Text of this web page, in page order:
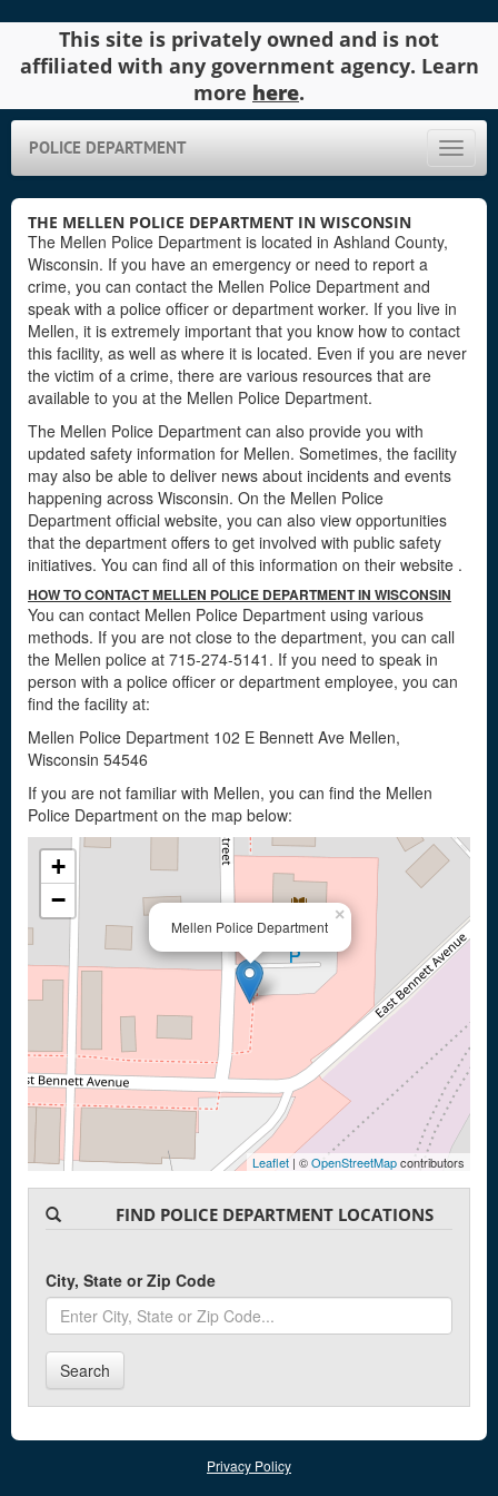
This site is privately owned and is not
affiliated with any government agency. Learn
more here.
Toggle
POLICE DEPARTMENT
THE MELLEN POLICE DEPARTMENT IN WISCONSIN
The Mellen Police Department is located in Ashland County,
Wisconsin. If you have an emergency or need to report a
crime, you can contact the Mellen Police Department and
speak with a police officer or department worker. If you live in
Mellen, it is extremely important that you know how to contact
this facility, as well as where it is located. Even if you are never
the victim of a crime, there are various resources that are
available to you at the Mellen Police Department.
The Mellen Police Department can also provide you with
updated safety information for Mellen. Sometimes, the facility
may also be able to deliver news about incidents and events
happening across Wisconsin. On the Mellen Police
Department official website, you can also view opportunities
that the department offers to get involved with public safety
initiatives. You can find all of this information on their website .
HOW TO CONTACT MELLEN POLICE DEPARTMENT IN WISCONSIN
You can contact Mellen Police Department using various
methods. If you are not close to the department, you can call
the Mellen police at 715-274-5141. If you need to speak in
person with a police officer or department employee, you can
find the facility at:
Mellen Police Department 102 E Bennett Ave Mellen,
Wisconsin 54546
If you are not familiar with Mellen, you can find the Mellen
Police Department on the map below:
Mellen Police Department
×
+
−
Leaflet | ©OpenStreetMapcontributors
FIND POLICE DEPARTMENT LOCATIONS
City, State or Zip Code
Search
Privacy Policy